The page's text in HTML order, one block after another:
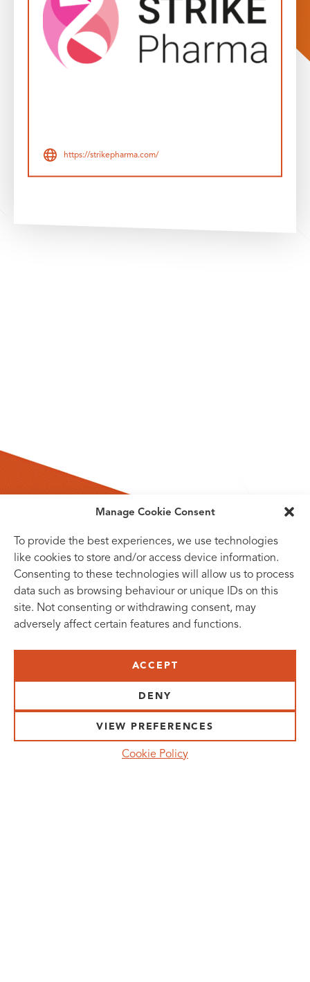
Manage Cookie Consent
To provide the best experiences, we use technologies
like cookies to store and/or access device information.
Consenting to these technologies will allow us to process
data such as browsing behaviour or unique IDs on this
site. Not consenting or withdrawing consent, may
adversely affect certain features and functions.
ACCEPT
DENY
VIEW PREFERENCES
Cookie Policy
https://strikepharma.com/
SUBSCRIBE TO OUR NEWSLETTER
SCHEELETORGET 1, LUND
VISIT US BYCAR, TRAM, BUS AND TAXI
INFO@MEDICONVILLAGE.SE